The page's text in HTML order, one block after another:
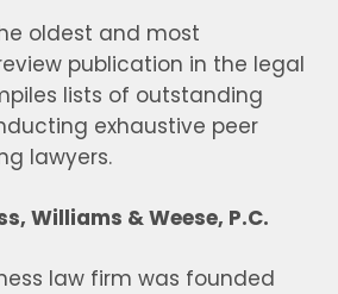
oldest and most
publication in the legal
lists of outstanding
exhaustive peer
lawyers.
Williams & Weese, P.C.
law firm was founded